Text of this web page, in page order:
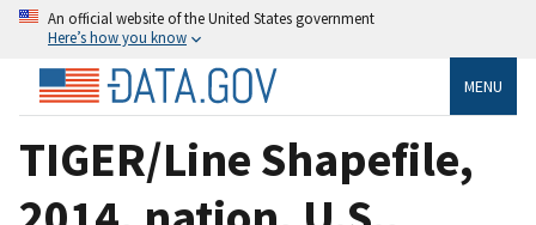
An official website of the United States government
Here’s how you know
MENU
TIGER/Line Shapefile,